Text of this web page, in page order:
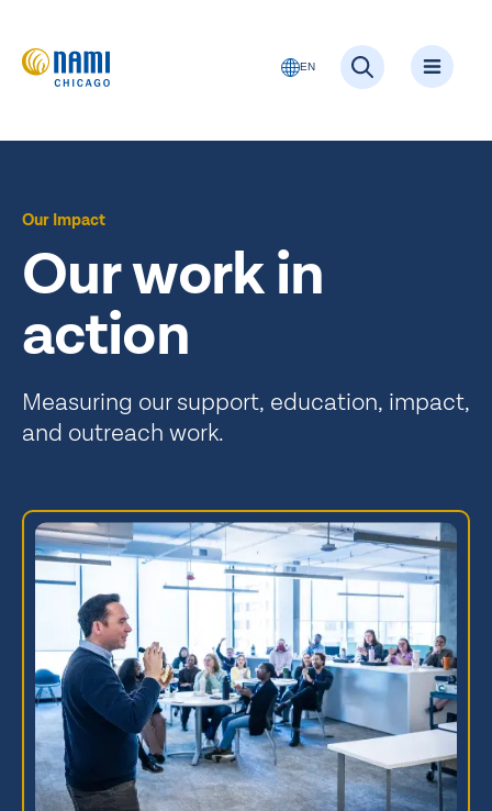
EN
Our Impact
Our work in
action
Measuring our support, education, impact,
and outreach work.